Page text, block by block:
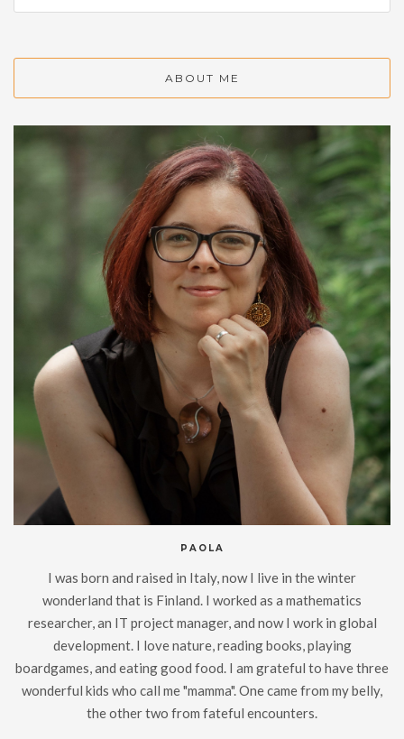
ABOUT ME
PAOLA
I was born and raised in Italy, now I live in the winter
wonderland that is Finland. I worked as a mathematics
researcher, an IT project manager, and now I work in global
development. I love nature, reading books, playing
boardgames, and eating good food. I am grateful to have three
wonderful kids who call me "mamma". One came from my belly,
the other two from fateful encounters.